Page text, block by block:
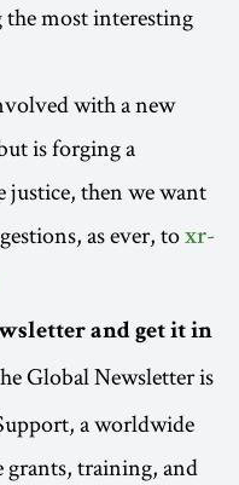
the most interesting
with a new
is forging a
justice, then we want
as ever, toxr-
and get it in
Global Newsletter is
a worldwide
training, and